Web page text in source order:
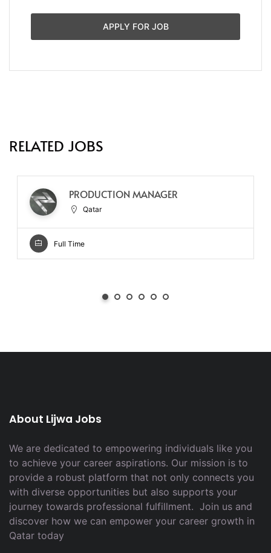
APPLY FOR JOB
RELATED JOBS
PRODUCTION MANAGER
Qatar
Full Time
About Lijwa Jobs
We are dedicated to empowering individuals like you
to achieve your career aspirations. Our mission is to
provide a robust platform that not only connects you
with diverse opportunities but also supports your
journey towards professional fulfillment. Join us and
discover how we can empower your career growth in
Qatar today